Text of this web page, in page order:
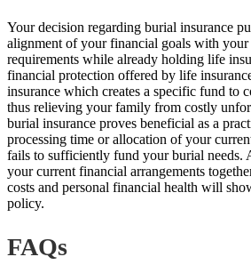
Your decision regarding burial insurance
alignment of your financial goals with your
requirements while already holding life
financial protection offered by life
insurance which creates a specific fund to
thus relieving your family from costly
burial insurance proves beneficial as a
processing time or allocation of your
fails to sufficiently fund your burial needs.
your current financial arrangements
costs and personal financial health will
policy.
FAQs